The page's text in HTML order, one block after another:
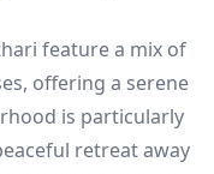
feature a mix of
offering a serene
is particularly
retreat away